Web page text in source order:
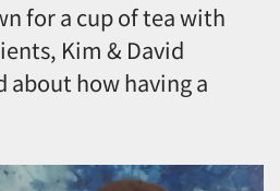
for a cup of tea with
Kim & David
about how having a